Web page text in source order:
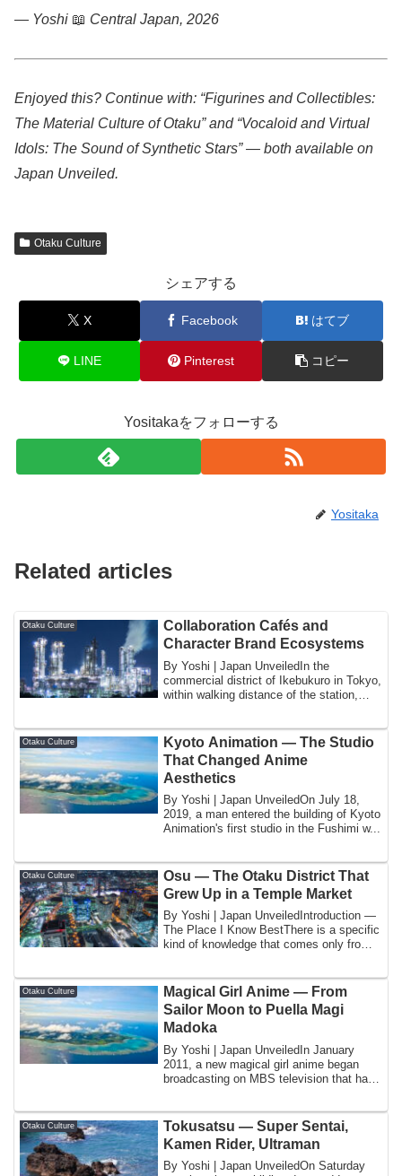
— Yoshi 📖 Central Japan, 2026
Enjoyed this? Continue with: “Figurines and Collectibles:
The Material Culture of Otaku” and “Vocaloid and Virtual
Idols: The Sound of Synthetic Stars” — both available on
Japan Unveiled.
Otaku Culture
シェアする
X Facebook はてブ
LINE Pinterest コピー
Yositakaをフォローする
Yositaka
Related articles
Otaku Culture
Collaboration Cafés and
Character Brand Ecosystems
By Yoshi | Japan UnveiledIn the
commercial district of Ikebukuro in Tokyo,
within walking distance of the station,
Otaku Culture
Kyoto Animation — The Studio
That Changed Anime
Aesthetics
By Yoshi | Japan UnveiledOn July 18,
2019, a man entered the building of Kyoto
Animation's first studio in the Fushimi w...
Otaku Culture
Osu — The Otaku District That
Grew Up in a Temple Market
By Yoshi | Japan UnveiledIntroduction —
The Place I Know BestThere is a specific
kind of knowledge that comes only from
Otaku Culture
Magical Girl Anime — From
Sailor Moon to Puella Magi
Madoka
By Yoshi | Japan UnveiledIn January
2011, a new magical girl anime began
broadcasting on MBS television that had
Otaku Culture
Tokusatsu — Super Sentai,
Kamen Rider, Ultraman
By Yoshi | Japan UnveiledOn Saturday